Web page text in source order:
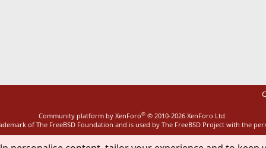
Community platform by XenForo® © 2010-2026 XenForo Ltd.
of The FreeBSD Foundation and is used by The FreeBSD Project with the